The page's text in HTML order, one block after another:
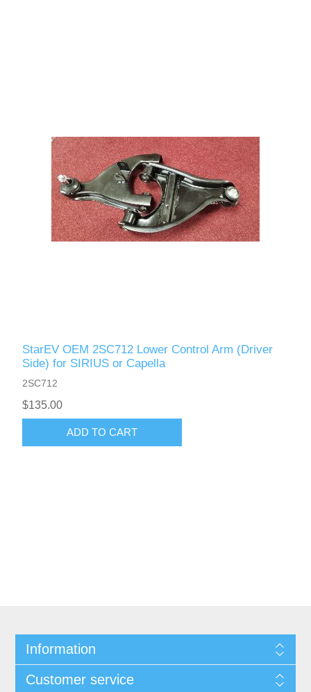
StarEV OEM 2SC712 Lower Control Arm (Driver
Side) for SIRIUS or Capella
2SC712
$135.00
ADD TO CART
Information
Customer service